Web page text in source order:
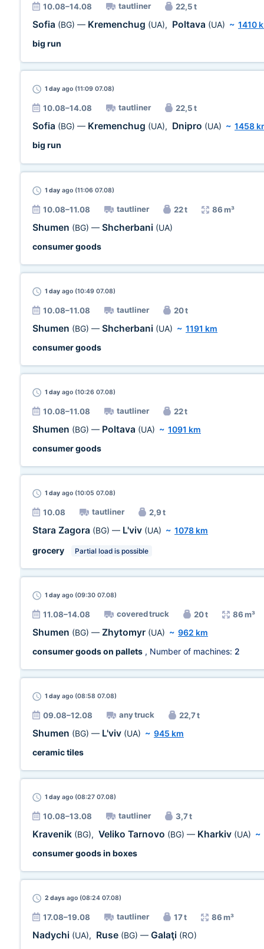
10.08–14.08 tautliner 22,5 t
Sofia (BG) — Kremenchug (UA), Poltava (UA) ~ 1410
big run
1 day ago (11:09 07.08)
10.08–14.08 tautliner 22,5 t
Sofia (BG) — Kremenchug (UA), Dnipro (UA) ~ 1458
big run
1 day ago (11:06 07.08)
10.08–11.08 tautliner 22 t 86 m³
Shumen (BG) — Shcherbani (UA)
consumer goods
1 day ago (10:49 07.08)
10.08–11.08 tautliner 20 t
Shumen (BG) — Shcherbani (UA) ~ 1191 km
consumer goods
1 day ago (10:26 07.08)
10.08–11.08 tautliner 22 t
Shumen (BG) — Poltava (UA) ~ 1091 km
consumer goods
1 day ago (10:05 07.08)
10.08 tautliner 2,9 t
Stara Zagora (BG) — L'viv (UA) ~ 1078 km
grocery
Partial load is possible
1 day ago (09:30 07.08)
11.08–14.08 covered truck 20 t 86 m³
Shumen (BG) — Zhytomyr (UA) ~ 962 km
consumer goods on pallets , Number of machines: 2
1 day ago (08:58 07.08)
09.08–12.08 any truck 22,7 t
Shumen (BG) — L'viv (UA) ~ 945 km
ceramic tiles
1 day ago (08:27 07.08)
10.08–13.08 tautliner 3,7 t
Kravenik (BG), Veliko Tarnovo (BG) — Kharkiv (UA) ~
consumer goods in boxes
2 days ago (08:24 07.08)
17.08–19.08 tautliner 17 t 86 m³
Nadychi (UA), Ruse (BG) — Galaţi (RO)